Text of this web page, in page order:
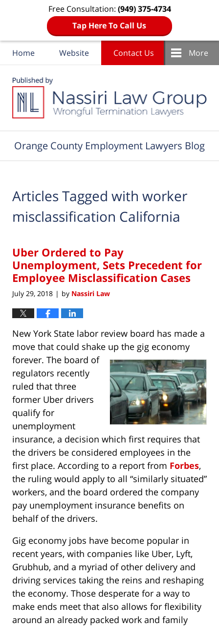
Free Consultation: (949) 375-4734
Tap Here To Call Us
Home Website Contact Us More
Orange County Employment Lawyers Blog
Articles Tagged with worker
misclassification California
Uber Ordered to Pay
Unemployment, Sets Precedent for
Employee Misclassification Cases
July 29, 2018 | by Nassiri Law
New York State labor review board has made a
move that could shake up the gig economy
forever. The board of
regulators recently
ruled that three
former Uber drivers
qualify for
unemployment
insurance, a decision which first requires that
the drivers be considered employees in the
first place. According to a report from Forbes,
the ruling would apply to all “similarly situated”
workers, and the board ordered the company
pay unemployment insurance benefits on
behalf of the drivers.
Gig economy jobs have become popular in
recent years, with companies like Uber, Lyft,
Grubhub, and a myriad of other delivery and
driving services taking the reins and reshaping
the economy. Those desperate for a way to
make ends meet that also allows for flexibility
around an already packed work and family